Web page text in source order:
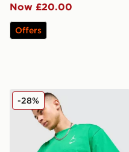
Now £20.00
Offers
Jordan Jumpman
-28%